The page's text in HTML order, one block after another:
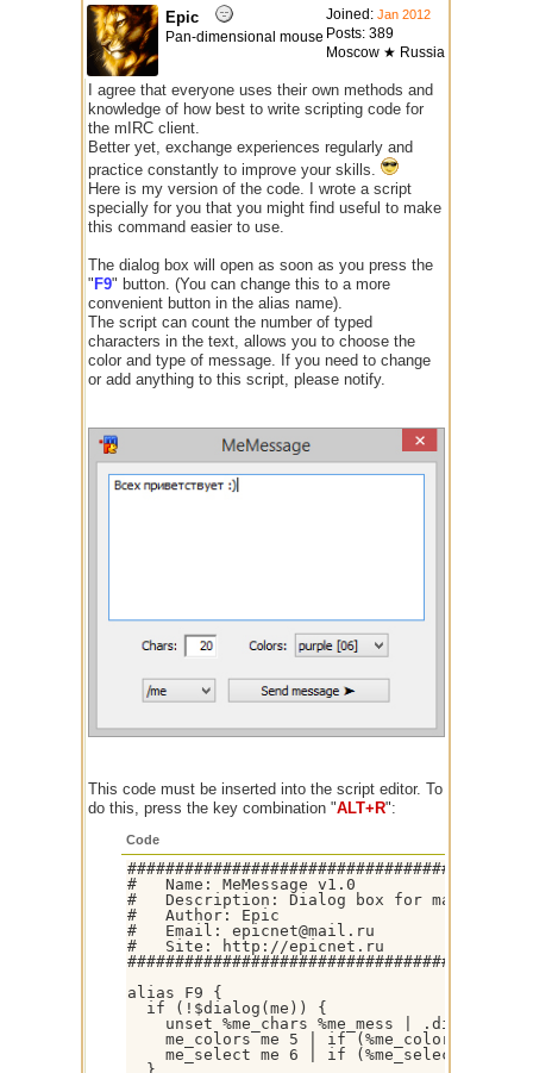
Joined: Jan 2012
Posts: 389
Moscow ★ Russia
Epic
Pan-dimensional mouse
I agree that everyone uses their own methods and
knowledge of how best to write scripting code for
the mIRC client.
Better yet, exchange experiences regularly and
practice constantly to improve your skills.
Here is my version of the code. I wrote a script
specially for you that you might find useful to make
this command easier to use.
The dialog box will open as soon as you press the
" F9" button. (You can change this to a more
convenient button in the alias name).
The script can count the number of typed
characters in the text, allows you to choose the
color and type of message. If you need to change
or add anything to this script, please notify.
This code must be inserted into the script editor. To
do this, press the key combination "ALT+R":
Code
#   Name: MeMessage v1.0
#   Description: Dialog box for managing
#   Author: Epic
#   Email: epicnet@mail.ru
#   Site: http://epicnet.ru
alias F9 {
  if (!$dialog(me)) {
unset %me_chars %me_mess | .dialog -
me_colors me 5 | if (%me_colors) .did
me_select me 6 | if (%me_select) .did